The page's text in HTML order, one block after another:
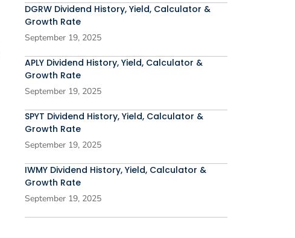
DGRW Dividend History, Yield, Calculator &
Growth Rate
September 19, 2025
APLY Dividend History, Yield, Calculator &
Growth Rate
September 19, 2025
SPYT Dividend History, Yield, Calculator &
Growth Rate
September 19, 2025
IWMY Dividend History, Yield, Calculator &
Growth Rate
September 19, 2025